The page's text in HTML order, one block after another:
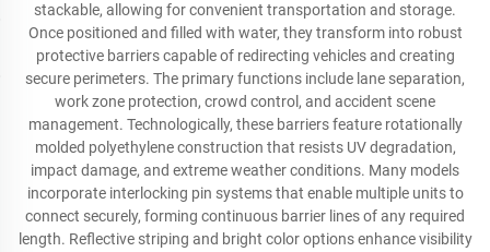
stackable, allowing for convenient transportation and storage.
Once positioned and filled with water, they transform into robust
protective barriers capable of redirecting vehicles and creating
secure perimeters. The primary functions include lane separation,
work zone protection, crowd control, and accident scene
management. Technologically, these barriers feature rotationally
molded polyethylene construction that resists UV degradation,
impact damage, and extreme weather conditions. Many models
incorporate interlocking pin systems that enable multiple units to
connect securely, forming continuous barrier lines of any required
length. Reflective striping and bright color options enhance visibility